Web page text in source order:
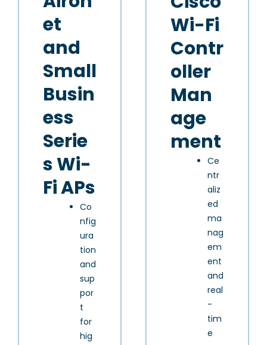
et
and
Small
Busin
ess
Serie
s Wi-
Fi APs
Co
nfig
ura
tion
and
sup
por
t
for
hig
Wi-Fi
Contr
oller
Man
age
ment
Ce
ntr
aliz
ed
ma
nag
em
ent
and
real
-
tim
e